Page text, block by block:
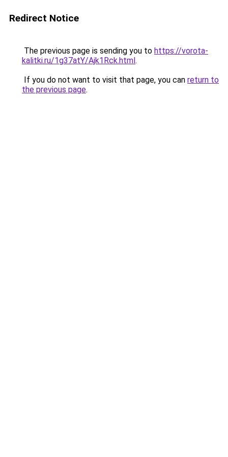
Redirect Notice
The previous page is sending you to https://vorota-
kalitki.ru/1g37atY/Ajk1Rck.html.
If you do not want to visit that page, you can return to
the previous page.